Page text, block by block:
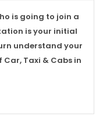
is going to join a
is your initial
understand your
Taxi & Cabs in